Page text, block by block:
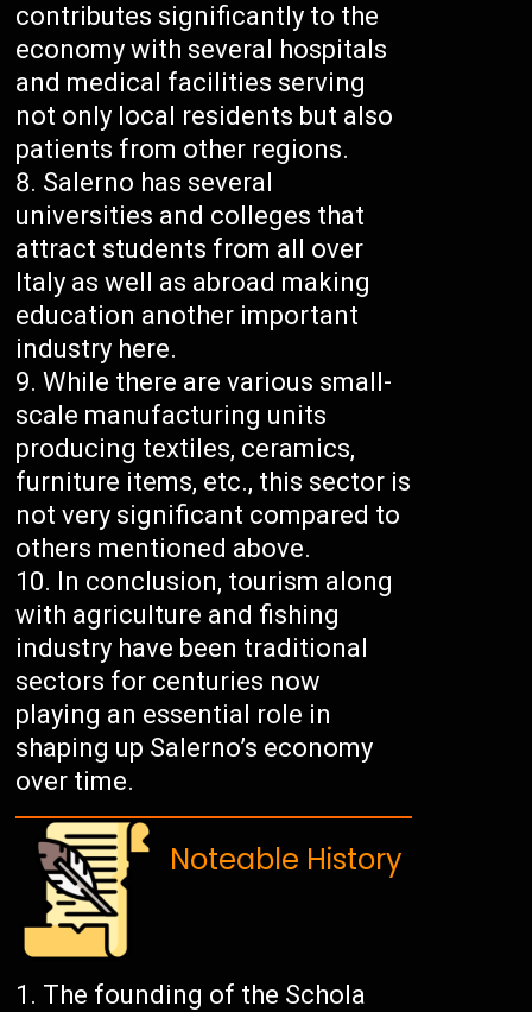
contributes significantly to the
economy with several hospitals
and medical facilities serving
not only local residents but also
patients from other regions.
Salerno has several
universities and colleges that
attract students from all over
Italy as well as abroad making
education another important
industry here.
While there are various small-
scale manufacturing units
producing textiles, ceramics,
furniture items, etc., this sector is
not very significant compared to
others mentioned above.
In conclusion, tourism along
with agriculture and fishing
industry have been traditional
sectors for centuries now
playing an essential role in
shaping up Salerno’s economy
over time.
Noteable History
The founding of the Schola